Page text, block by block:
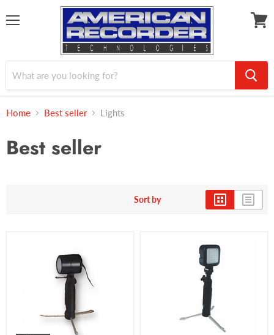
Home Best seller Lights
Best seller
Sort by